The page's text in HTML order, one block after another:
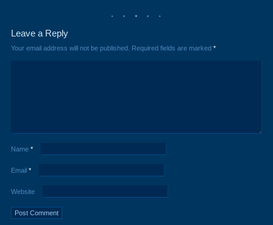
Leave a Reply
Your email address will not be published. Required fields are marked *
Name *
Email *
Website